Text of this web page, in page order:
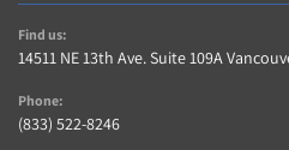
Find us:
14511 NE 13th Ave. Suite 109A
Phone:
(833) 522-8246